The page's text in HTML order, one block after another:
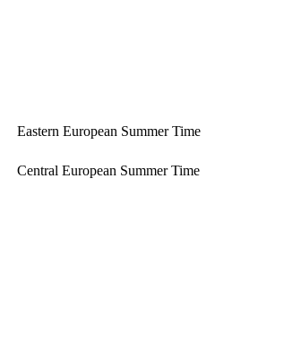
Eastern European Summer Time
Central European Summer Time